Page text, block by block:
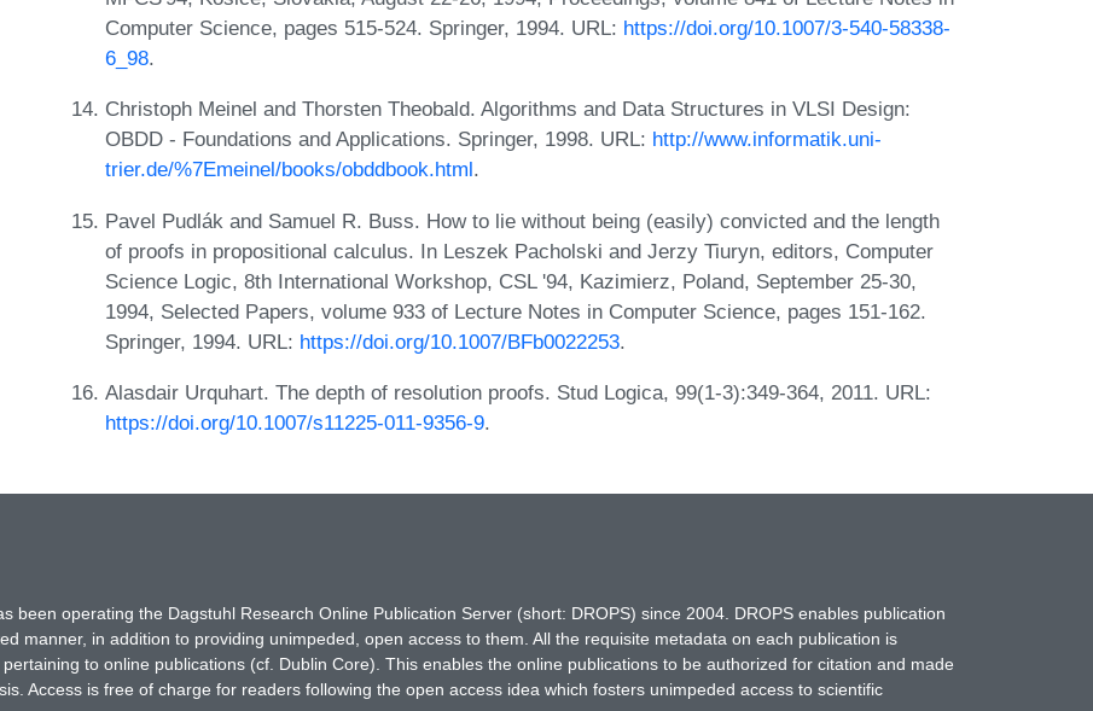
Computer Science, pages 515-524. Springer, 1994. URL: https://doi.org/10.1007/3-540-58338-
6_98.
Christoph Meinel and Thorsten Theobald. Algorithms and Data Structures in VLSI Design:
OBDD - Foundations and Applications. Springer, 1998. URL: http://www.informatik.uni-
trier.de/%7Emeinel/books/obddbook.html.
Pavel Pudlák and Samuel R. Buss. How to lie without being (easily) convicted and the length
of proofs in propositional calculus. In Leszek Pacholski and Jerzy Tiuryn, editors, Computer
Science Logic, 8th International Workshop, CSL '94, Kazimierz, Poland, September 25-30,
1994, Selected Papers, volume 933 of Lecture Notes in Computer Science, pages 151-162.
Springer, 1994. URL: https://doi.org/10.1007/BFb0022253.
Alasdair Urquhart. The depth of resolution proofs. Stud Logica, 99(1-3):349-364, 2011. URL:
https://doi.org/10.1007/s11225-011-9356-9.
been operating the Dagstuhl Research Online Publication Server (short: DROPS) since 2004. DROPS enables publication
manner, in addition to providing unimpeded, open access to them. All the requisite metadata on each publication is
to online publications (cf. Dublin Core). This enables the online publications to be authorized for citation and made
Access is free of charge for readers following the open access idea which fosters unimpeded access to scientific